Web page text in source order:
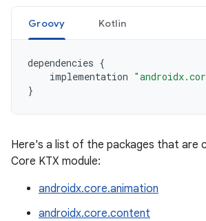
Groovy Kotlin
dependencies {
implementation
}
Here's a list of the packages that are
Core KTX module:
androidx.core.animation
androidx.core.content